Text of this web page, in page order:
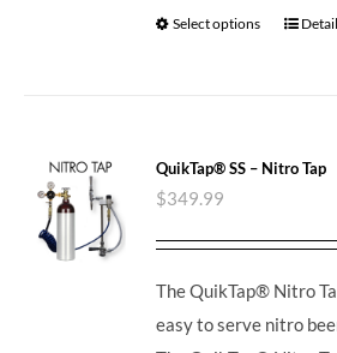
Select options
QuikTap® SS – Nitro Tap
$349.99
The QuikTap® Nitro
easy to serve nitro